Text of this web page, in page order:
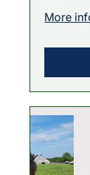
More